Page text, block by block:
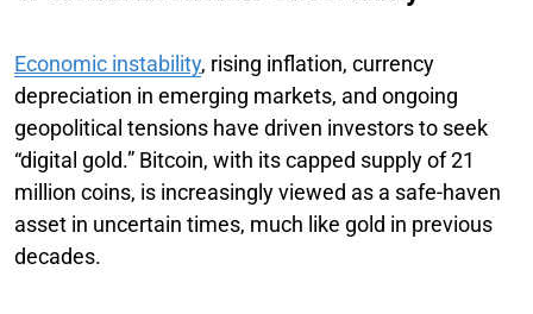
Economic instability, rising inflation, currency
depreciation in emerging markets, and ongoing
geopolitical tensions have driven investors to seek
“digital gold.” Bitcoin, with its capped supply of 21
million coins, is increasingly viewed as a safe-haven
asset in uncertain times, much like gold in previous
decades.